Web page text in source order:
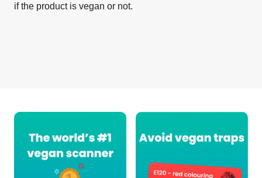
if the product is vegan or not.